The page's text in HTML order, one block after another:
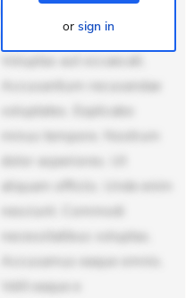
delectus. Occaecati ea
suscipit. Optio ut iste.
Voluptas aut occaecati.
Accusantium recusandae
voluptates. Explicabo
minus tempore. Nostrum
dolor asperiores. Ut
aliquam officiis. Unde enim
nesciunt. Commodi
necessitatibus voluptas.
Accusamus eaque omnis.
Velit eaque e
or sign in